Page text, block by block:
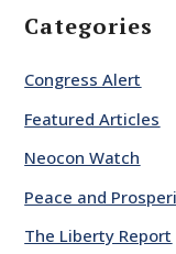
Categories
Congress Alert
Featured Articles
Neocon Watch
Peace and
The Liberty Report